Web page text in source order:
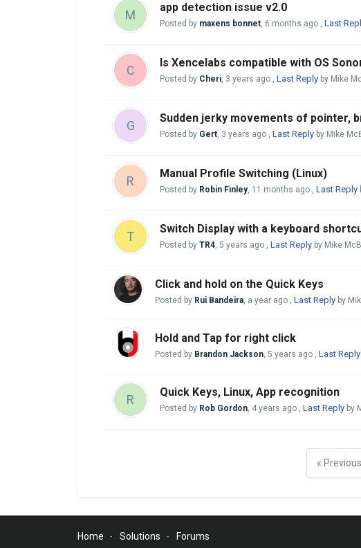
M
app detection issue v2.0
Posted by maxens bonnet, 6 months ago , Last
C
Is Xencelabs compatible with OS
Posted by Cheri, 3 years ago , Last Reply by Mike
G
Sudden jerky movements of pointer,
Posted by Gert, 3 years ago , Last Reply by Mike
R
Manual Profile Switching (Linux)
Posted by Robin Finley, 11 months ago , Last Reply
T
Switch Display with a keyboard
Posted by TR4, 5 years ago , Last Reply by Mike
Click and hold on the Quick Keys
Posted by Rui Bandeira, a year ago , Last Reply by
Hold and Tap for right click
Posted by Brandon Jackson, 5 years ago , Last Reply
R
Quick Keys, Linux, App recognition
Posted by Rob Gordon, 4 years ago , Last Reply by
« Previous
Home Solutions Forums